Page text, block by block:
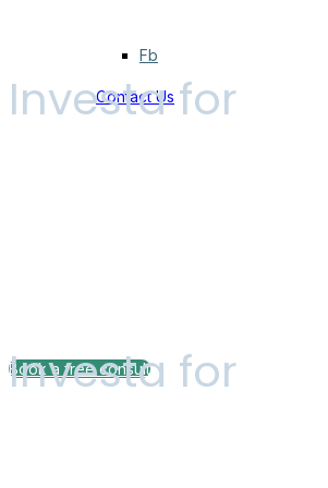
Fb
Contact Us
Investa for
Book a free consultPricing plan
Investa for